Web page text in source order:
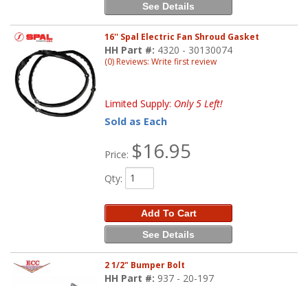
See Details
16'' Spal Electric Fan Shroud Gasket
HH Part #: 4320 - 30130074
(0) Reviews: Write first review
Limited Supply: Only 5 Left!
Sold as Each
Price: $16.95
Qty:
Add To Cart
See Details
2 1/2" Bumper Bolt
HH Part #: 937 - 20-197